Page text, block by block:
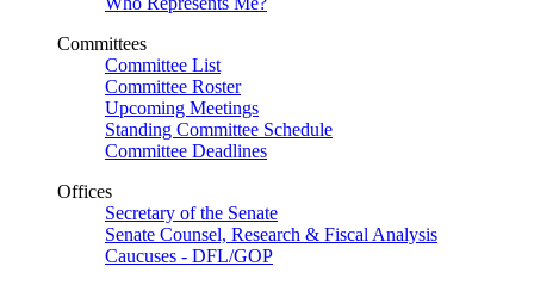
Committees
Committee List
Committee Roster
Upcoming Meetings
Standing Committee Schedule
Committee Deadlines
Offices
Secretary of the Senate
Senate Counsel, Research & Fiscal Analysis
Caucuses - DFL/GOP